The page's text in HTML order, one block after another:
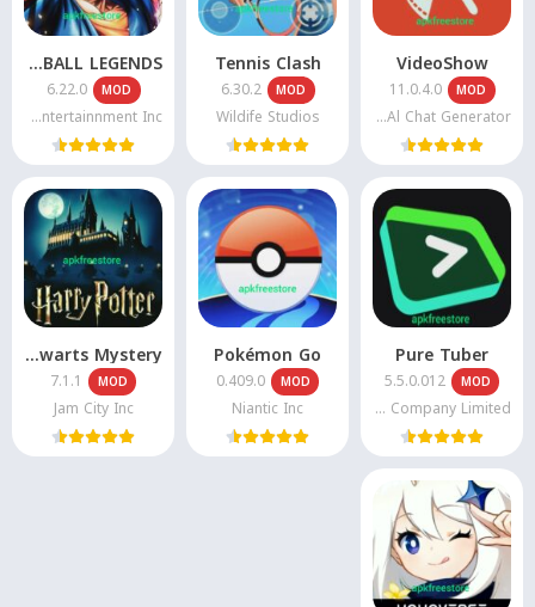
VideoShow
MOD
11.0.4.0
VIDEOSHOW Video Editor & Maker & Al Chat Generator
Tennis Clash
MOD
6.30.2
Wildife Studios
DRAGON BALL LEGENDS
MOD
6.22.0
Bandai Namco Entertainnment Inc
Pure Tuber
MOD
5.5.0.012
High5 Animation Company Limited
Pokémon Go
MOD
0.409.0
Niantic Inc
Harry potter Hogwarts Mystery
MOD
7.1.1
Jam City Inc